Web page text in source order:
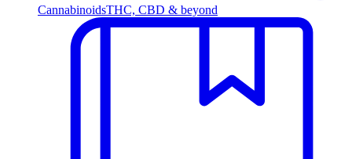
CannabinoidsTHC, CBD & beyond